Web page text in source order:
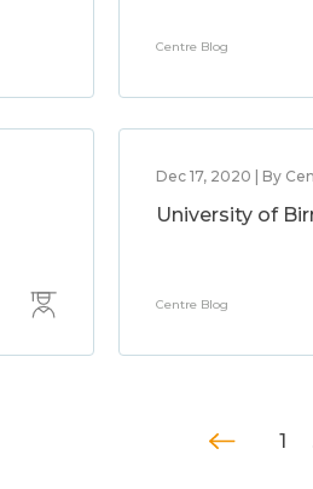
Centre Blog
Dec 17, 2020 | By
University of
Centre Blog
1